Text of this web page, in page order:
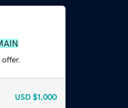
USD $1,000